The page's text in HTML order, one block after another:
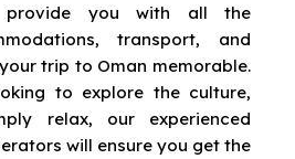
provide you with all the
transport, and
trip to Oman memorable.
to explore the culture,
relax, our experienced
will ensure you get the